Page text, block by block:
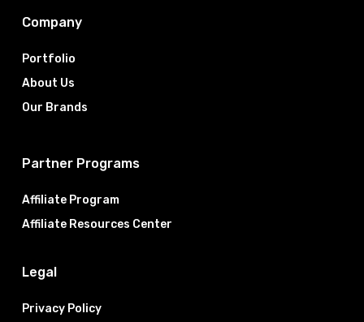
Company
Portfolio
About Us
Our Brands
Partner Programs
Affiliate Program
Affiliate Resources Center
Legal
Privacy Policy